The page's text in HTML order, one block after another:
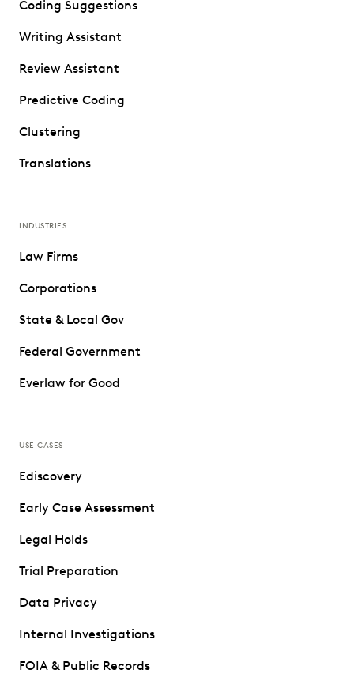
Coding Suggestions
Writing Assistant
Review Assistant
Predictive Coding
Clustering
Translations
INDUSTRIES
Law Firms
Corporations
State & Local Gov
Federal Government
Everlaw for Good
USE CASES
Ediscovery
Early Case Assessment
Legal Holds
Trial Preparation
Data Privacy
Internal Investigations
FOIA & Public Records